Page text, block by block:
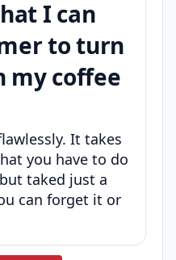
I can
to turn
my coffee
It takes
you have to do
taked just a
can forget it or